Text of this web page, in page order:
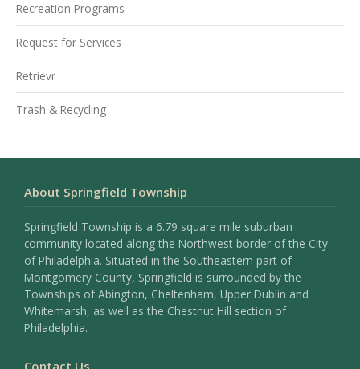
Recreation Programs
Request for Services
Retrievr
Trash & Recycling
About Springfield Township
Springfield Township is a 6.79 square mile suburban
community located along the Northwest border of the City
of Philadelphia. Situated in the Southeastern part of
Montgomery County, Springfield is surrounded by the
Townships of Abington, Cheltenham, Upper Dublin and
Whitemarsh, as well as the Chestnut Hill section of
Philadelphia.